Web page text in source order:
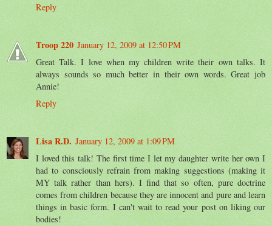
Reply
Troop 220 January 12, 2009 at 12:50 PM
Great Talk. I love when my children write their own talks. It
always sounds so much better in their own words. Great job
Annie!
Reply
Lisa R.D. January 12, 2009 at 1:09 PM
I loved this talk! The first time I let my daughter write her own I
had to consciously refrain from making suggestions (making it
MY talk rather than hers). I find that so often, pure doctrine
comes from children because they are innocent and pure and learn
things in basic form. I can't wait to read your post on liking our
bodies!